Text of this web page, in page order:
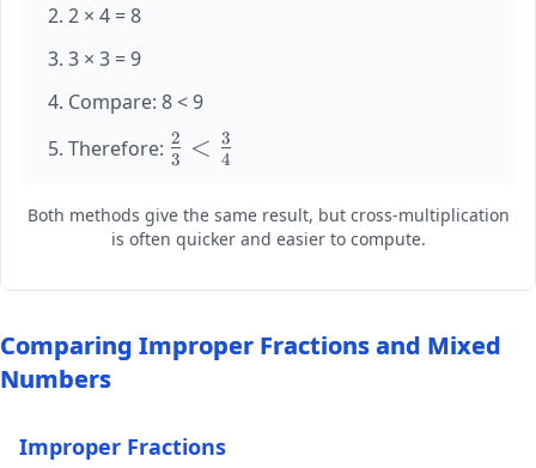
2 × 4 = 8
3 × 3 = 9
Compare: 8 < 9
Therefore: \large
\frac{2}
\frac{3}
{4}
3
2 < 4
3
Both methods give the same result, but cross-multiplication
is often quicker and easier to compute.
Comparing Improper Fractions and Mixed
Numbers
Improper Fractions